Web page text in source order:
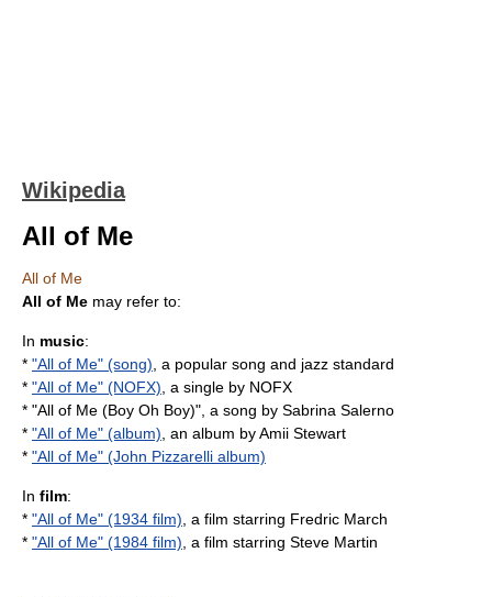
Wikipedia
All of Me
All of Me
All of Me may refer to:
In music:
* "All of Me" (song) , a popular song and jazz standard
* "All of Me" (NOFX) , a single by NOFX
* "All of Me (Boy Oh Boy)", a song by Sabrina Salerno
* "All of Me" (album) , an album by Amii Stewart
* "All of Me" (John Pizzarelli album)
In film:
* "All of Me" (1934 film) , a film starring Fredric March
* "All of Me" (1984 film) , a film starring Steve Martin